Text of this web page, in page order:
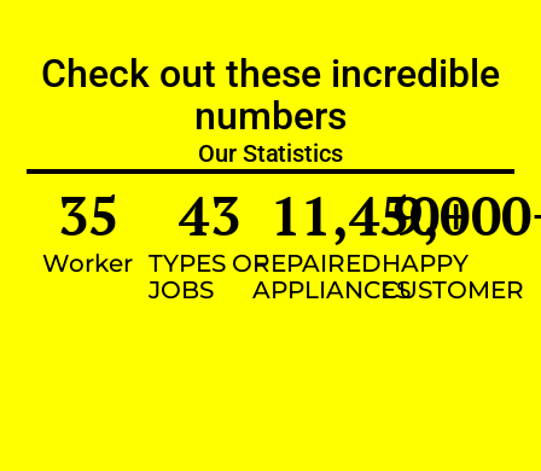
Check out these incredible
numbers
Our Statistics
Worker
35
TYPES OF
JOBS
43
REPAIRED
APPLIANCES
11,450+
HAPPY
CUSTOMER
9,000